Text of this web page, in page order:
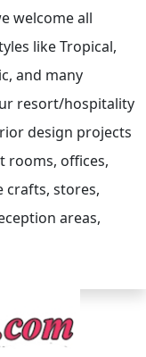
welcome all
like Tropical,
and many
resort/hospitality
design projects
rooms, offices,
crafts, stores,
areas,